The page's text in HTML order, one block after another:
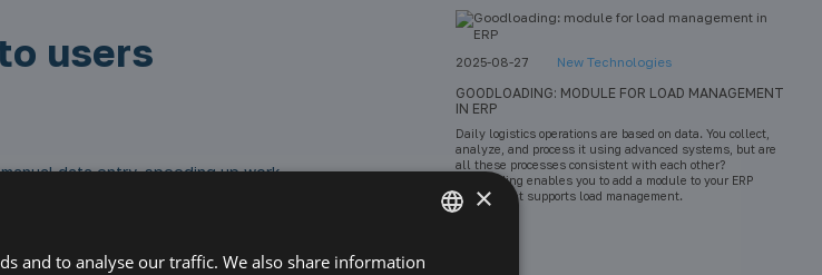
users
data entry, speeding up work
the required loading meters at the
of the cargo layout.
2025-08-27 New Technologies
GOODLOADING: MODULE FOR LOAD MANAGEMENT
IN ERP
Daily logistics operations are based on data. You collect,
analyze, and process it using advanced systems, but are
all these processes consistent with each other?
Goodloading enables you to add a module to your ERP
system that supports load management.
POLISH
×
and to analyse our traffic. We also share information